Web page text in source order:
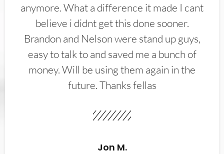
anymore. What a difference it made I cant
believe i didnt get this done sooner.
Brandon and Nelson were stand up guys,
easy to talk to and saved me a bunch of
money. Will be using them again in the
future. Thanks fellas
Jon M.